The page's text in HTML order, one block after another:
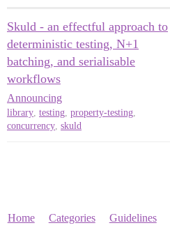
Skuld - an effectful approach to
deterministic testing, N+1
batching, and serialisable
workflows
Announcing
library, testing, property-testing,
concurrency, skuld
Home Categories Guidelines